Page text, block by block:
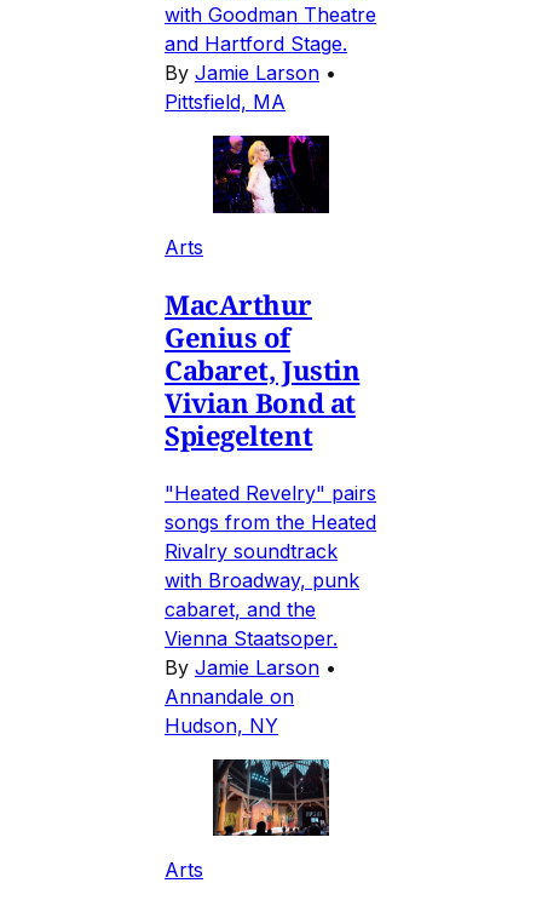
with Goodman Theatre
and Hartford Stage.
By Jamie Larson •
Pittsfield, MA
Arts
MacArthur
Genius of
Cabaret, Justin
Vivian Bond at
Spiegeltent
"Heated Revelry" pairs
songs from the Heated
Rivalry soundtrack
with Broadway, punk
cabaret, and the
Vienna Staatsoper.
By Jamie Larson •
Annandale on
Hudson, NY
Arts